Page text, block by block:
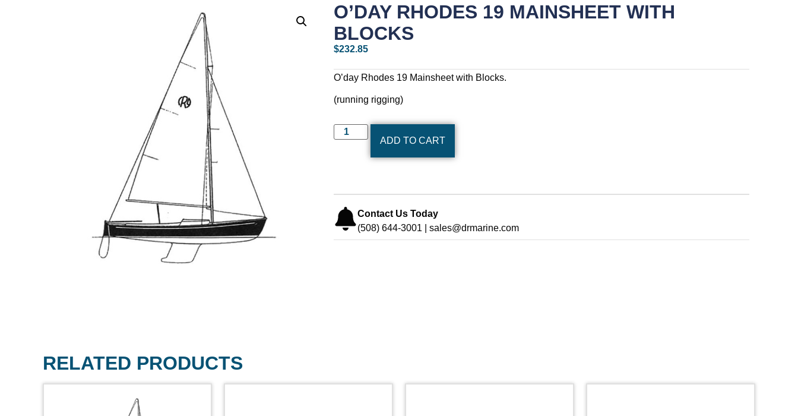
O’DAY RHODES 19 MAINSHEET WITH
BLOCKS
$232.85
O’day Rhodes 19 Mainsheet with Blocks.
(running rigging)
ADD TO CART
Contact Us Today
(508) 644-3001 | sales@drmarine.com
RELATED PRODUCTS